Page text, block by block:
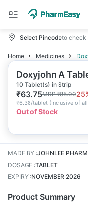
Select Pincodeto check
Home Medicines
Doxyjohn A
10 Tablet(s) in Strip
₹63.75MRP₹85.0025
₹6.38/tablet (Inclusive of
Out of Stock
MADE BY :JOHNLEE
DOSAGE :TABLET
EXPIRY :NOVEMBER 2026
Product Summary